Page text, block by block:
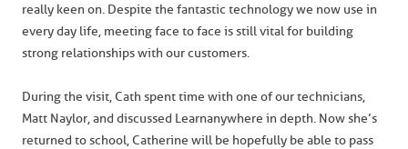
really keen on. Despite the fantastic technology we now use in
every day life, meeting face to face is still vital for building
strong relationships with our customers.
During the visit, Cath spent time with one of our technicians,
Matt Naylor, and discussed Learnanywhere in depth. Now she’s
returned to school, Catherine will be hopefully be able to pass